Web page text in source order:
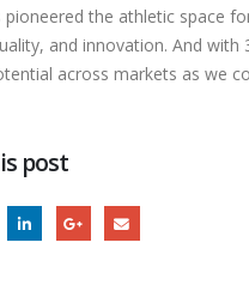
pioneered the athletic space
and innovation. And
across markets as we
post